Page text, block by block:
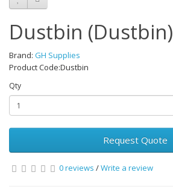
Dustbin (Dustbin)
Brand: GH Supplies
Product Code:Dustbin
Qty
Request Quote
0 reviews /Write a review